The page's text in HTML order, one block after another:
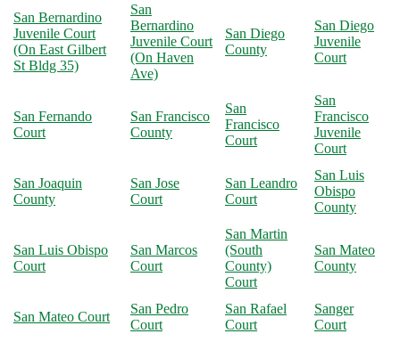
San Bernardino
Juvenile Court
(On East Gilbert
St Bldg 35)
San
Bernardino
Juvenile Court
(On Haven
Ave)
San Diego
County
San Diego
Juvenile
Court
San Fernando
Court
San Francisco
County
San
Francisco
Court
San
Francisco
Juvenile
Court
San Joaquin
County
San Jose
Court
San Leandro
Court
San Luis
Obispo
County
San Luis Obispo
Court
San Marcos
Court
San Martin
(South
County)
Court
San Mateo
County
San Mateo Court
San Pedro
Court
San Rafael
Court
Sanger
Court